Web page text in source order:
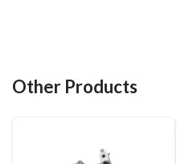
Other Products